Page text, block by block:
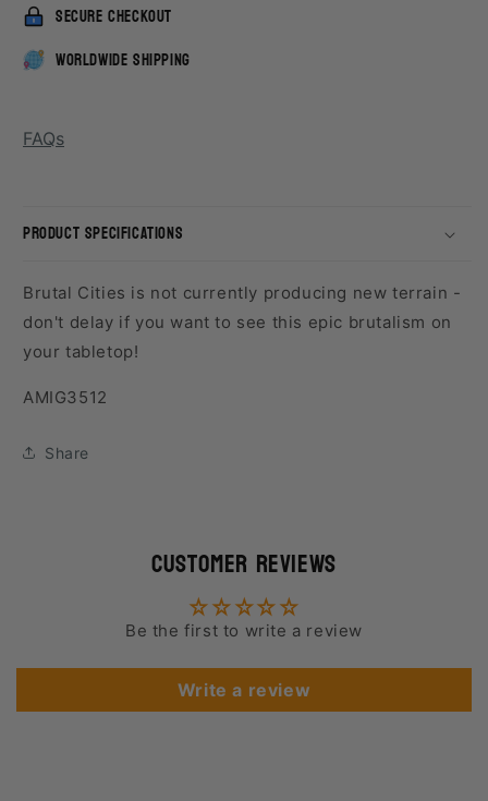
secure checkout
worldwide shipping
FAQs
product specifications
Brutal Cities is not currently producing new terrain -
don't delay if you want to see this epic brutalism on
your tabletop!
SKU:
AMIG3512
Share
Customer Reviews
Be the first to write a review
Write a review